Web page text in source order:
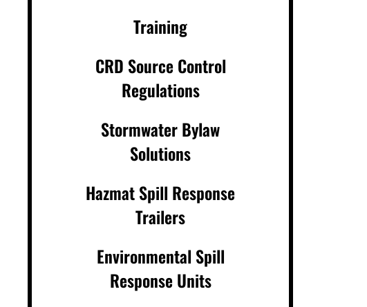
Training
CRD Source Control
Regulations
Stormwater Bylaw
Solutions
Hazmat Spill Response
Trailers
Environmental Spill
Response Units